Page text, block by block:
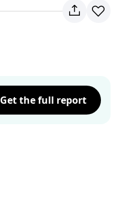
Get the full report